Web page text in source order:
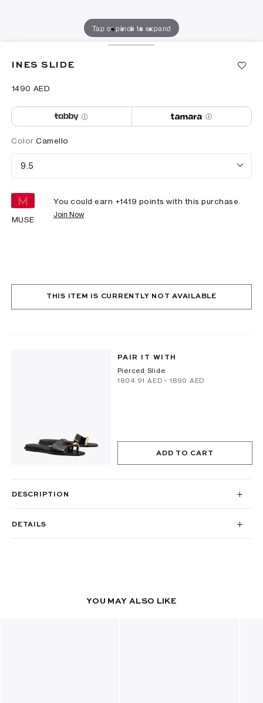
Tap or pinch to expand
INES SLIDE
⁦1490⁩ AED
Color Camello
9.5
MUSE
You could earn +1419 points with this purchase.
Join Now
THIS ITEM IS CURRENTLY NOT AVAILABLE
PAIR IT WITH
Pierced Slide
⁦1804.91⁩ AED - ⁦1890⁩ AED
ADD TO CART
DESCRIPTION
DETAILS
YOU MAY ALSO LIKE